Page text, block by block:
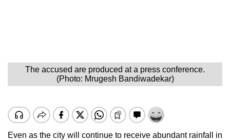
The accused are produced at a press conference.
(Photo: Mrugesh Bandiwadekar)
Even as the city will continue to receive abundant rainfall in